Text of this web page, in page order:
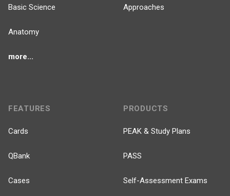
Basic Science
Anatomy
more...
Approaches
FEATURES
Cards
QBank
Cases
PRODUCTS
PEAK & Study Plans
PASS
Self-Assessment Exams